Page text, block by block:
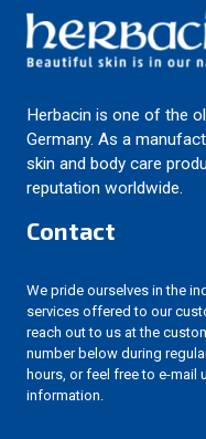
Herbacin is one of the
Germany. As a
skin and body care
reputation worldwide.
Contact
We pride ourselves in the
services offered to our
reach out to us at the
number below during
hours, or feel free to e-mail
information.